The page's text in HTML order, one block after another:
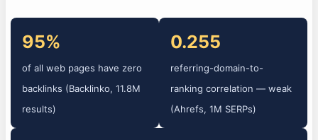
95%
of all web pages have zero
backlinks (Backlinko, 11.8M
results)
0.255
referring-domain-to-
ranking correlation — weak
(Ahrefs, 1M SERPs)